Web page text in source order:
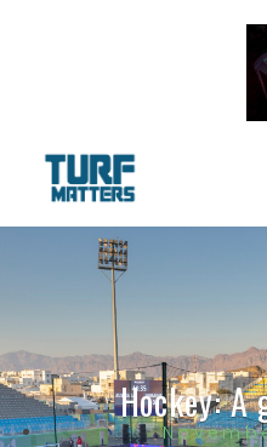
Hockey: A